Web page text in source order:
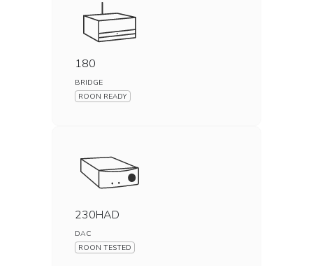
180
BRIDGE
ROON READY
230HAD
DAC
ROON TESTED